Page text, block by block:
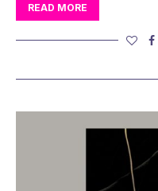
READ MORE